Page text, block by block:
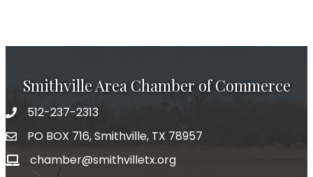
Smithville Area Chamber of Commerce
512-237-2313
PO BOX 716, Smithville, TX 78957
chamber@smithvilletx.org